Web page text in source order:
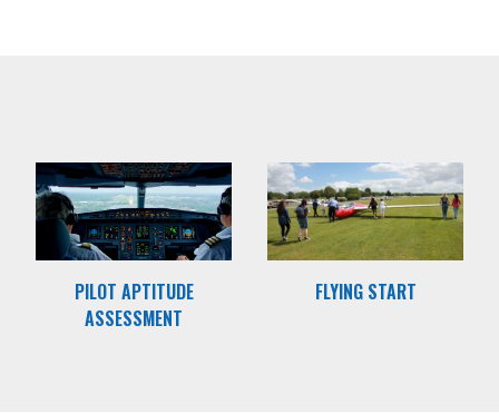
PILOT APTITUDE
ASSESSMENT
FLYING START